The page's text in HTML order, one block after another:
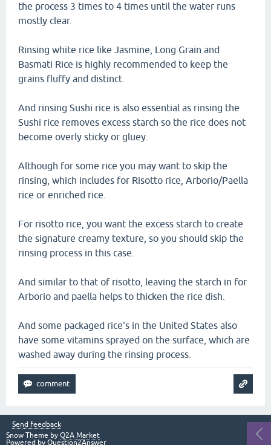
the process 3 times to 4 times until the water runs
mostly clear.
Rinsing white rice like Jasmine, Long Grain and
Basmati Rice is highly recommended to keep the
grains fluffy and distinct.
And rinsing Sushi rice is also essential as rinsing the
Sushi rice removes excess starch so the rice does not
become overly sticky or gluey.
Although for some rice you may want to skip the
rinsing, which includes for Risotto rice, Arborio/Paella
rice or enriched rice.
For risotto rice, you want the excess starch to create
the signature creamy texture, so you should skip the
rinsing process in this case.
And similar to that of risotto, leaving the starch in for
Arborio and paella helps to thicken the rice dish.
And some packaged rice's in the United States also
have some vitamins sprayed on the surface, which are
washed away during the rinsing process.
Send feedback
Snow Theme by Q2A Market
Powered by Question2Answer